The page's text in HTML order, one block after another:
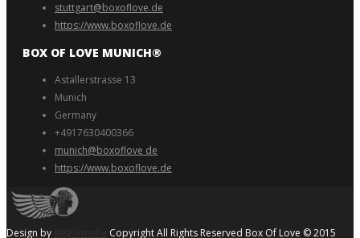
stuttgart@boxoflove.de
https://www.boxoflove.de
BOX OF LOVE MUNICH®️
Astallerstrasse 13
Munich
Germany
+4917630400366
munich@boxoflove de
https://www.boxoflove.de
Design by Copyright All Rights Reserved Box Of Love © 2015